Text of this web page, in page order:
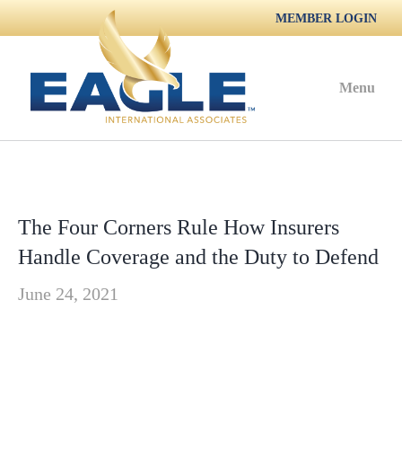
MEMBER LOGIN
Menu
The Four Corners Rule How Insurers
Handle Coverage and the Duty to Defend
June 24, 2021